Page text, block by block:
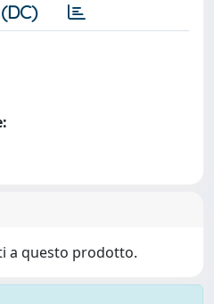
a questo prodotto.